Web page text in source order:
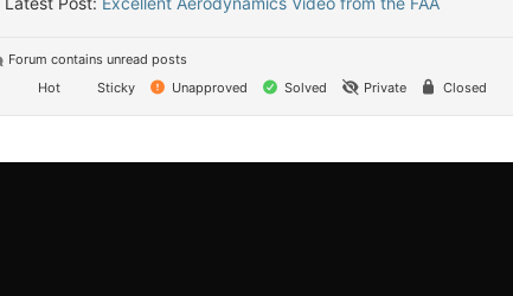
Forum contains unread posts
Hot Sticky Unapproved Solved Private Closed